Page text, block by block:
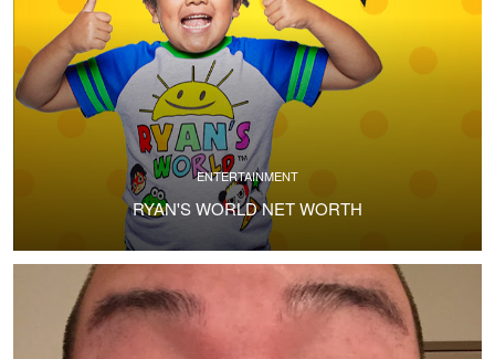
ENTERTAINMENT
RYAN'S WORLD NET WORTH